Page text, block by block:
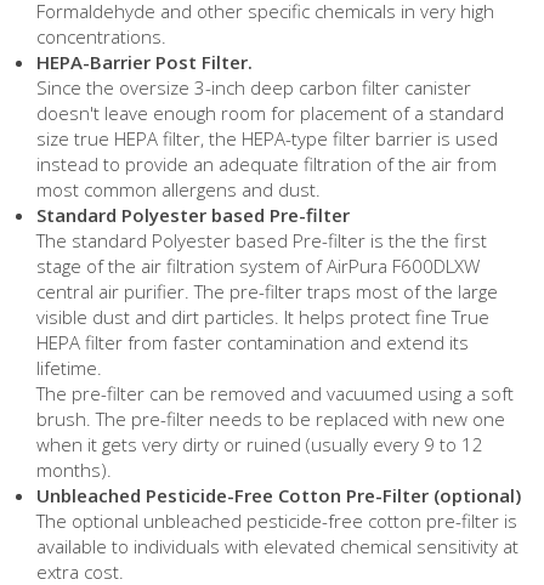
Formaldehyde and other specific chemicals in very high
concentrations.
HEPA-Barrier Post Filter.
Since the oversize 3-inch deep carbon filter canister
doesn't leave enough room for placement of a standard
size true HEPA filter, the HEPA-type filter barrier is used
instead to provide an adequate filtration of the air from
most common allergens and dust.
Standard Polyester based Pre-filter
The standard Polyester based Pre-filter is the the first
stage of the air filtration system of AirPura F600DLXW
central air purifier. The pre-filter traps most of the large
visible dust and dirt particles. It helps protect fine True
HEPA filter from faster contamination and extend its
lifetime.
The pre-filter can be removed and vacuumed using a soft
brush. The pre-filter needs to be replaced with new one
when it gets very dirty or ruined (usually every 9 to 12
months).
Unbleached Pesticide-Free Cotton Pre-Filter (optional)
The optional unbleached pesticide-free cotton pre-filter is
available to individuals with elevated chemical sensitivity at
extra cost.